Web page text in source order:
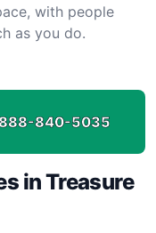
with people
as you do.
840-5035
in Treasure